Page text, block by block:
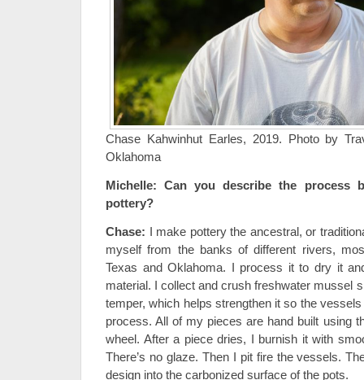
Chase Kahwinhut Earles, 2019. Photo by
Oklahoma
Michelle: Can you describe the process
pottery?
Chase: I make pottery the ancestral, or
myself from the banks of different rivers,
Texas and Oklahoma. I process it to dry it
material. I collect and crush freshwater mussel
temper, which helps strengthen it so the
process. All of my pieces are hand built using
wheel. After a piece dries, I burnish it with
There’s no glaze. Then I pit fire the vessels.
design into the carbonized surface of the pots.